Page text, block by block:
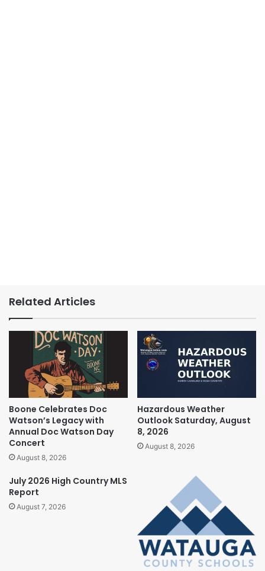
Related Articles
Boone Celebrates Doc
Watson’s Legacy with
Annual Doc Watson Day
Concert
August 8, 2026
Hazardous Weather
Outlook Saturday, August
8, 2026
August 8, 2026
July 2026 High Country MLS
Report
August 7, 2026